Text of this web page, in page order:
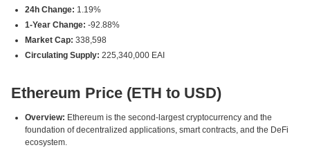
24h Change: 1.19%
1-Year Change: -92.88%
Market Cap: 338,598
Circulating Supply: 225,340,000 EAI
Ethereum Price (ETH to USD)
Overview: Ethereum is the second-largest cryptocurrency and the
foundation of decentralized applications, smart contracts, and the DeFi
ecosystem.